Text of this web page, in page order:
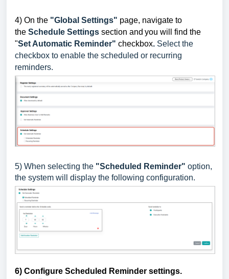
4) On the "Global Settings" page, navigate to
the Schedule Settings section and you will find the
"Set Automatic Reminder" checkbox. Select the
checkbox to enable the scheduled or recurring
reminders.
5) When selecting the "Scheduled Reminder" option,
the system will display the following configuration.
6) Configure Scheduled Reminder settings.